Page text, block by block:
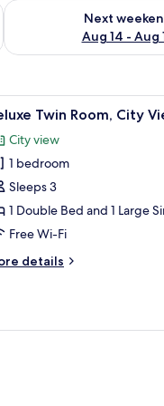
7 - Aug 9
Next
Aug 14 - Aug
Check availability for
and a toilet.
5 Twin Room, City
City view
1 bedroom
Sleeps 3
1 Double Bed and 1 Large
Free Wi-Fi
details